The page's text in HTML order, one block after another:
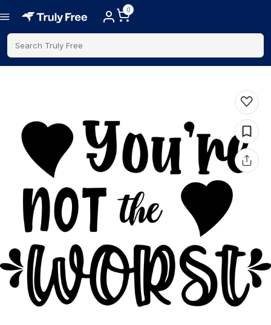
0
Search Truly Free